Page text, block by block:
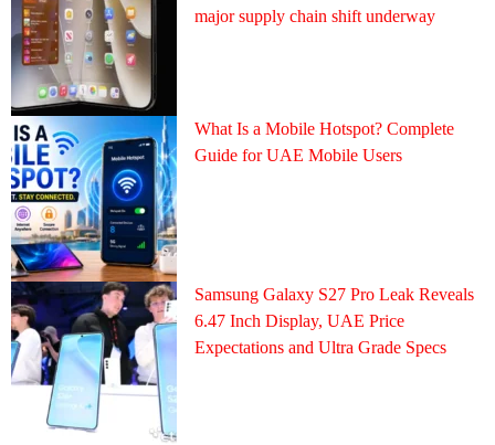
major supply chain shift underway
What Is a Mobile Hotspot? Complete
Guide for UAE Mobile Users
Samsung Galaxy S27 Pro Leak Reveals
6.47 Inch Display, UAE Price
Expectations and Ultra Grade Specs